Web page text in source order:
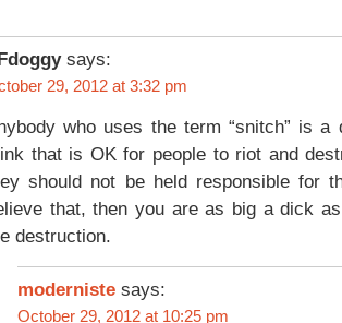
says:
29, 2012 at 3:32 pm
who uses the term “snitch” is a
that is OK for people to riot and
should not be held responsible for
that, then you are as big a dick
destruction.
moderniste says:
October 29, 2012 at 10:25 pm